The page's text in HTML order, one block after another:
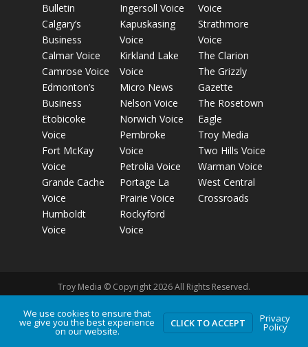
Bulletin
Calgary’s
Business
Calmar Voice
Camrose Voice
Edmonton’s
Business
Etobicoke
Voice
Fort McKay
Voice
Grande Cache
Voice
Humboldt
Voice
Ingersoll Voice
Kapuskasing
Voice
Kirkland Lake
Voice
Micro News
Nelson Voice
Norwich Voice
Pembroke
Voice
Petrolia Voice
Portage La
Prairie Voice
Rockyford
Voice
Voice
Strathmore
Voice
The Clarion
The Grizzly
Gazette
The Rosetown
Eagle
Troy Media
Two Hills Voice
Warman Voice
West Central
Crossroads
Troy Media © Copyright 2026 All Rights Reserved.
Privacy Policy Terms of Use Comment Policy
Advertising
Guidelines
We use cookies to ensure that
we give you the best experience
on our website.
CLICK TO ACCEPT Privacy
Policy